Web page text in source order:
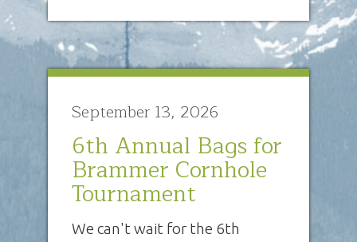
September 13, 2026
6th Annual Bags for
Brammer Cornhole
Tournament
We can't wait for the 6th